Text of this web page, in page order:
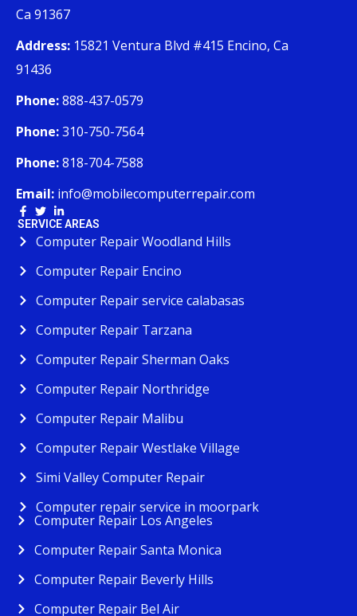
Ca 91367
Address: 15821 Ventura Blvd #415 Encino, Ca
91436
Phone:888-437-0579
Phone:310-750-7564
Phone:818-704-7588
Email: info@mobilecomputerrepair.com
SERVICE AREAS
Computer Repair Woodland Hills
Computer Repair Encino
Computer Repair service calabasas
Computer Repair Tarzana
Computer Repair Sherman Oaks
Computer Repair Northridge
Computer Repair Malibu
Computer Repair Westlake Village
Simi Valley Computer Repair
Computer repair service in moorpark
Computer Repair Los Angeles
Computer Repair Santa Monica
Computer Repair Beverly Hills
Computer Repair Bel Air